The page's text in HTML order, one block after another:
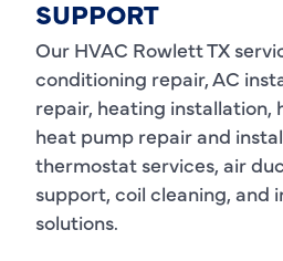
SUPPORT
Our HVAC Rowlett TX
conditioning repair, AC
repair, heating installation,
heat pump repair and
thermostat services, air
support, coil cleaning, and
solutions.